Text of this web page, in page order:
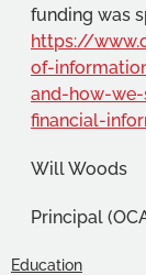
funding was
https://
of-
and-how-
financial-
Will Woods
Principal
Education